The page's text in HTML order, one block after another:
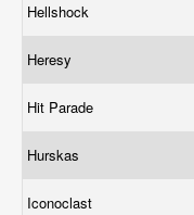
Hellshock
Heresy
Hit Parade
Hurskas
Iconoclast